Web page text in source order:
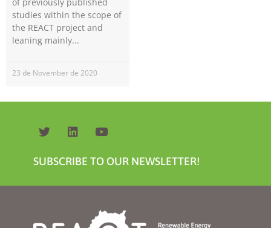
studies within the scope of
the REACT project and
leaning mainly
23 de November de 2020
SUBSCRIBE TO OUR NEWSLETTER!
These
optional.